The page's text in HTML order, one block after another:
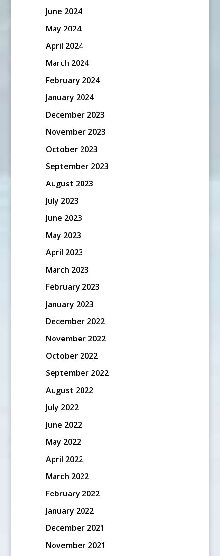
June 2024
May 2024
April 2024
March 2024
February 2024
January 2024
December 2023
November 2023
October 2023
September 2023
August 2023
July 2023
June 2023
May 2023
April 2023
March 2023
February 2023
January 2023
December 2022
November 2022
October 2022
September 2022
August 2022
July 2022
June 2022
May 2022
April 2022
March 2022
February 2022
January 2022
December 2021
November 2021